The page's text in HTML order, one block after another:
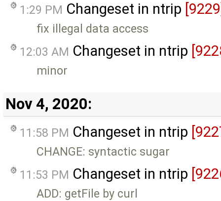
1:29 PM Changeset in ntrip
fix illegal data access
12:03 AM Changeset in ntrip
minor
Nov 4, 2020:
11:58 PM Changeset in ntrip
CHANGE: syntactic sugar
11:53 PM Changeset in ntrip
ADD: getFile by curl